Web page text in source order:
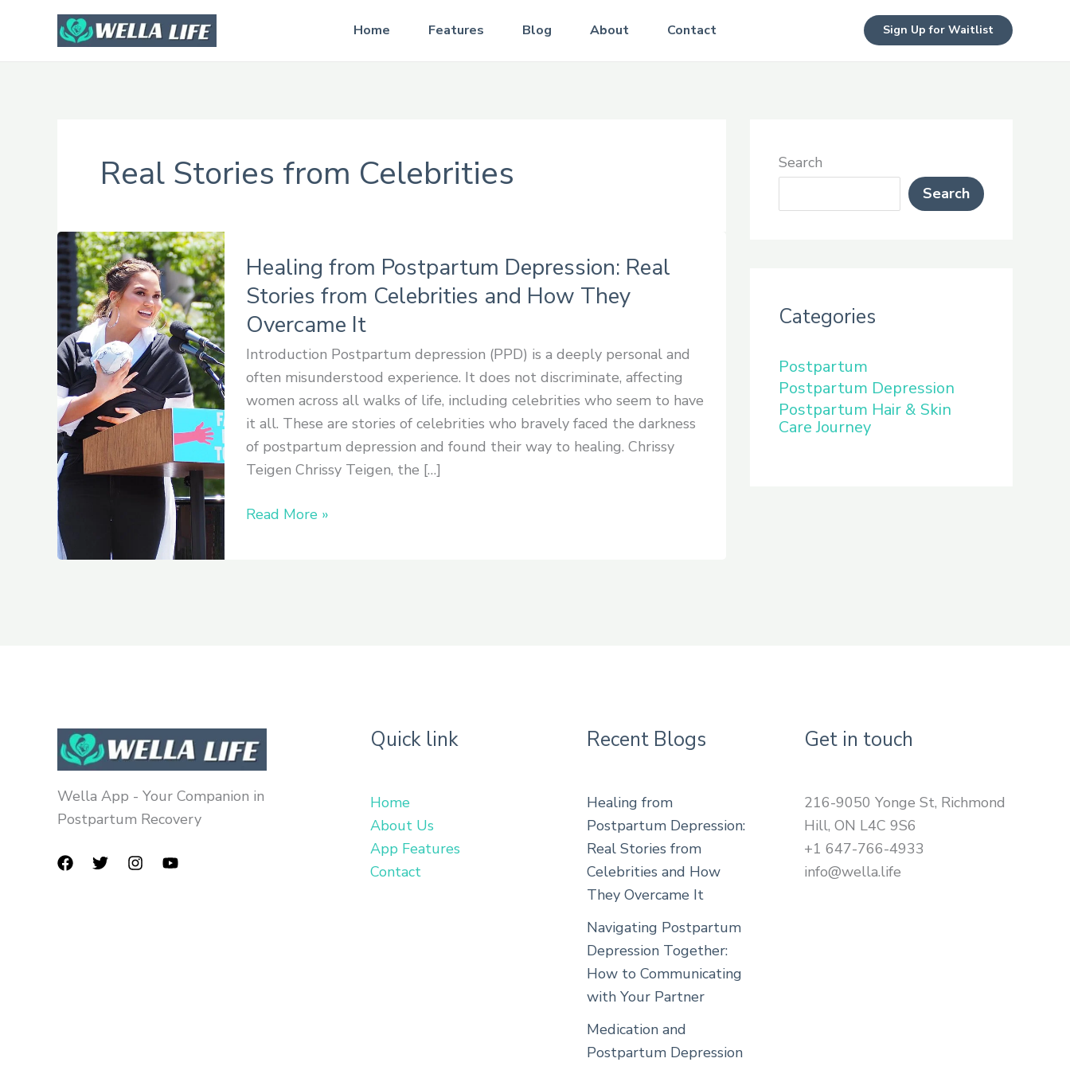
Home Features Blog About Contact Sign Up for Waitlist
Real Stories from Celebrities
Healing from Postpartum Depression: Real
Stories from Celebrities and How They
Overcame It
Introduction Postpartum depression (PPD) is a deeply personal and
often misunderstood experience. It does not discriminate, affecting
women across all walks of life, including celebrities who seem to have
it all. These are stories of celebrities who bravely faced the darkness
of postpartum depression and found their way to healing. Chrissy
Teigen Chrissy Teigen, the […]
from
Postpartum
Real
Stories
from
Celebrities
and
How
They
It
Read More »
Search
Search
Categories
Postpartum
Postpartum Depression
Postpartum Hair & Skin
Care Journey
Wella App - Your Companion in
Postpartum Recovery
Quick link
Home
About Us
App Features
Contact
Recent Blogs
Healing from
Postpartum Depression:
Real Stories from
Celebrities and How
They Overcame It
Navigating Postpartum
Depression Together:
How to Communicating
with Your Partner
Medication and
Postpartum Depression
Get in touch
216-9050 Yonge St, Richmond
Hill, ON L4C 9S6
+1 647-766-4933
info@wella.life